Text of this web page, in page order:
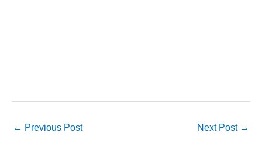
← Previous Post Next Post →